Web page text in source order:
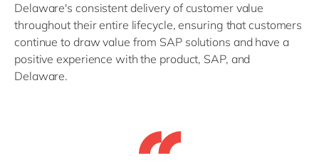
Delaware's consistent delivery of customer value
throughout their entire lifecycle, ensuring that customers
continue to draw value from SAP solutions and have a
positive experience with the product, SAP, and
Delaware.